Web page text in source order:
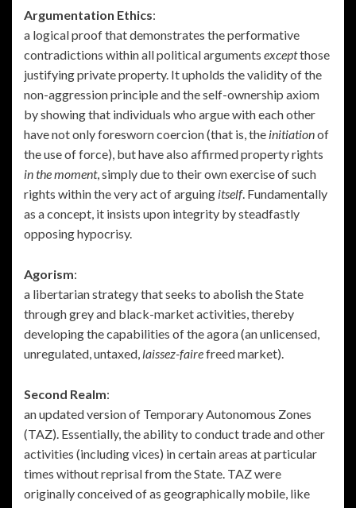
Argumentation Ethics:
a logical proof that demonstrates the performative
contradictions within all political arguments exceptthose
justifying private property. It upholds the validity of the
non-aggression principle and the self-ownership axiom
by showing that individuals who argue with each other
have not only foresworn coercion (that is, the initiationof
the use of force), but have also affirmed property rights
in the moment, simply due to their own exercise of such
rights within the very act of arguing itself. Fundamentally
as a concept, it insists upon integrity by steadfastly
opposing hypocrisy.
Agorism:
a libertarian strategy that seeks to abolish the State
through grey and black-market activities, thereby
developing the capabilities of the agora (an unlicensed,
unregulated, untaxed, laissez-fairefreed market).
Second Realm:
an updated version of Temporary Autonomous Zones
(TAZ). Essentially, the ability to conduct trade and other
activities (including vices) in certain areas at particular
times without reprisal from the State. TAZ were
originally conceived of as geographically mobile, like